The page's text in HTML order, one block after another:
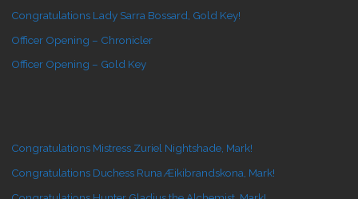
Congratulations Lady Sarra Bossard, Gold Key!
Officer Opening – Chronicler
Officer Opening – Gold Key
Congratulations Mistress Zuriel Nightshade, Mark!
Congratulations Duchess Runa Æikibrandskona, Mark!